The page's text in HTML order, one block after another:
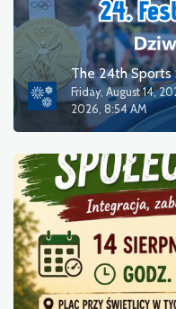
The 24th Sports
Friday, August 14,
2026, 8:54 AM